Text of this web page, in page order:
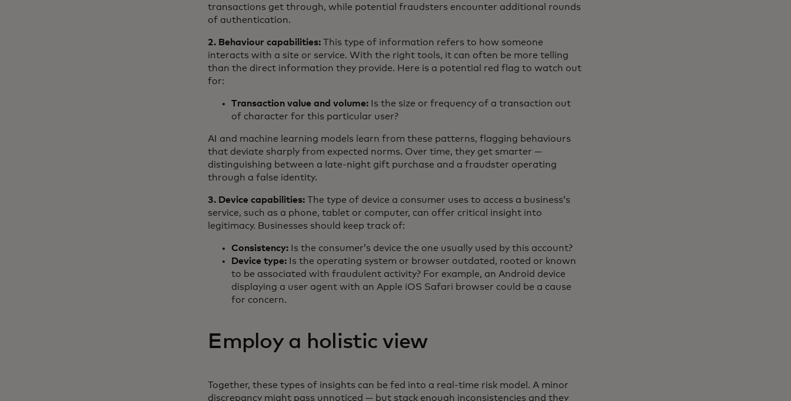
transactions get through, while potential fraudsters encounter additional rounds
of authentication.
2. Behaviour capabilities: This type of information refers to how someone
interacts with a site or service. With the right tools, it can often be more telling
than the direct information they provide. Here is a potential red flag to watch out
for:
Transaction value and volume: Is the size or frequency of a transaction out
of character for this particular user?
AI and machine learning models learn from these patterns, flagging behaviours
that deviate sharply from expected norms. Over time, they get smarter —
distinguishing between a late-night gift purchase and a fraudster operating
through a false identity.
3. Device capabilities: The type of device a consumer uses to access a business’s
service, such as a phone, tablet or computer, can offer critical insight into
legitimacy. Businesses should keep track of:
Consistency: Is the consumer’s device the one usually used by this account?
Device type: Is the operating system or browser outdated, rooted or known
to be associated with fraudulent activity? For example, an Android device
displaying a user agent with an Apple iOS Safari browser could be a cause
for concern.
Employ a holistic view
Together, these types of insights can be fed into a real-time risk model. A minor
discrepancy might pass unnoticed — but stack enough inconsistencies and they